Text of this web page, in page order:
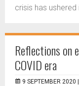
crisis has ushered
Reflections on
COVID era
9 SEPTEMBER 2020 |